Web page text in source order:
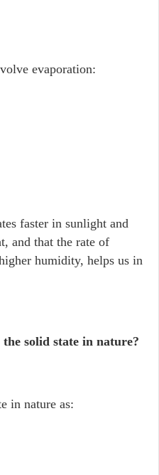
evaporation:
faster in sunlight and
and that the rate of
humidity, helps us in
solid state in nature?
in nature as: